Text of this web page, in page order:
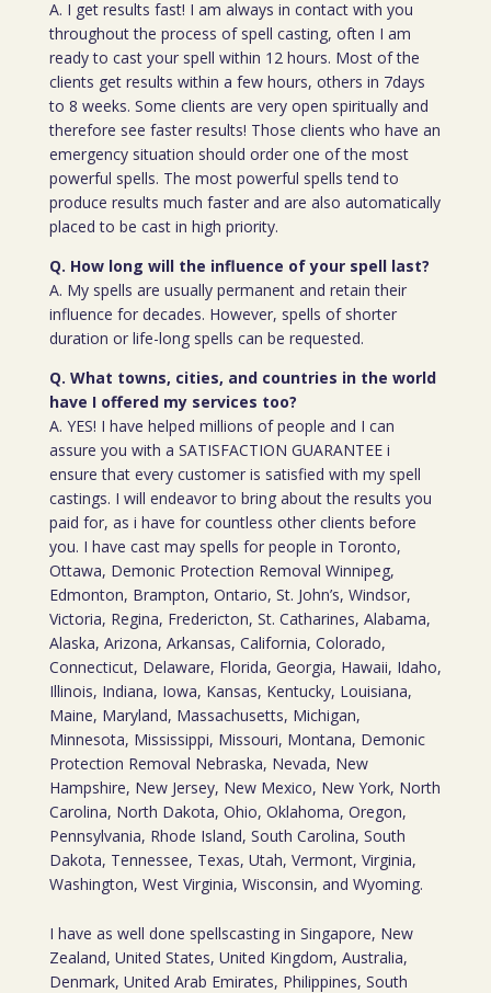
A. I get results fast! I am always in contact with you
throughout the process of spell casting, often I am
ready to cast your spell within 12 hours. Most of the
clients get results within a few hours, others in 7days
to 8 weeks. Some clients are very open spiritually and
therefore see faster results! Those clients who have an
emergency situation should order one of the most
powerful spells. The most powerful spells tend to
produce results much faster and are also automatically
placed to be cast in high priority.
Q. How long will the influence of your spell last?
A. My spells are usually permanent and retain their
influence for decades. However, spells of shorter
duration or life-long spells can be requested.
Q. What towns, cities, and countries in the world
have I offered my services too?
A. YES! I have helped millions of people and I can
assure you with a SATISFACTION GUARANTEE i
ensure that every customer is satisfied with my spell
castings. I will endeavor to bring about the results you
paid for, as i have for countless other clients before
you. I have cast may spells for people in Toronto,
Ottawa, Demonic Protection Removal Winnipeg,
Edmonton, Brampton, Ontario, St. John’s, Windsor,
Victoria, Regina, Fredericton, St. Catharines, Alabama,
Alaska, Arizona, Arkansas, California, Colorado,
Connecticut, Delaware, Florida, Georgia, Hawaii, Idaho,
Illinois, Indiana, Iowa, Kansas, Kentucky, Louisiana,
Maine, Maryland, Massachusetts, Michigan,
Minnesota, Mississippi, Missouri, Montana, Demonic
Protection Removal Nebraska, Nevada, New
Hampshire, New Jersey, New Mexico, New York, North
Carolina, North Dakota, Ohio, Oklahoma, Oregon,
Pennsylvania, Rhode Island, South Carolina, South
Dakota, Tennessee, Texas, Utah, Vermont, Virginia,
Washington, West Virginia, Wisconsin, and Wyoming.
I have as well done spellscasting in Singapore, New
Zealand, United States, United Kingdom, Australia,
Denmark, United Arab Emirates, Philippines, South